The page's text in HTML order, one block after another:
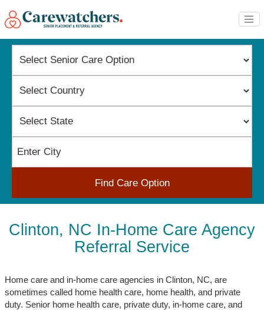
Find Care Option
Clinton, NC In-Home Care Agency
Referral Service
Home care and in-home care agencies in Clinton, NC, are
sometimes called home health care, home health, and private
duty. Senior home health care, private duty, in-home care, and